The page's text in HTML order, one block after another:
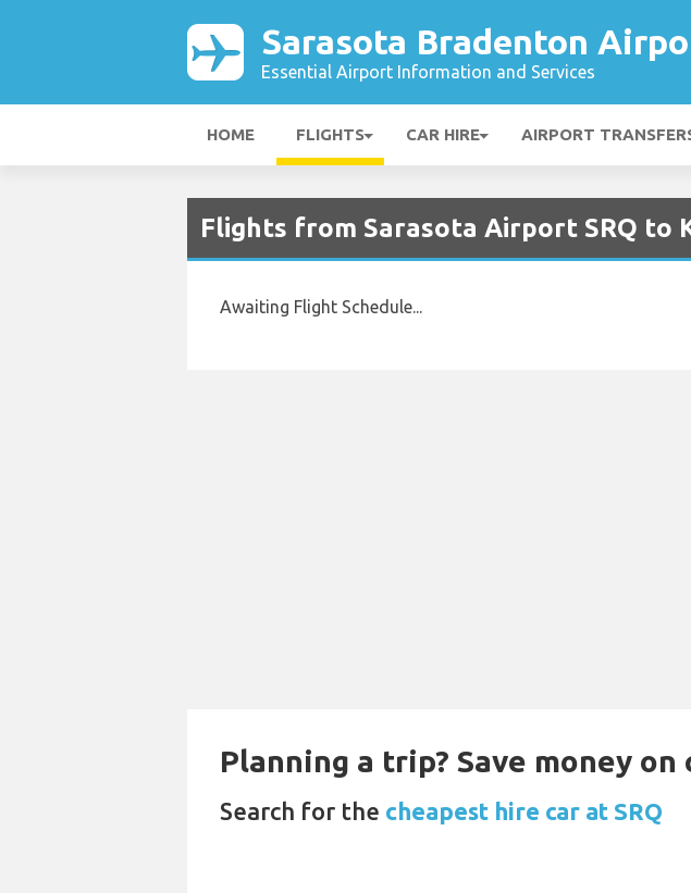
Sarasota Bradenton
Essential Airport Information and Services
HOME FLIGHTS CAR HIRE AIRPORT
Flights from Sarasota Airport SRQ to
Awaiting Flight Schedule...
Planning a trip? Save money
Search for the cheapest hire car at SRQ